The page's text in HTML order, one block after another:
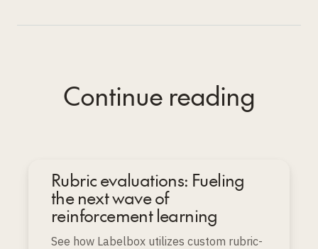
Continue reading
Rubric evaluations: Fueling
the next wave of
reinforcement learning
See how Labelbox utilizes custom rubric-